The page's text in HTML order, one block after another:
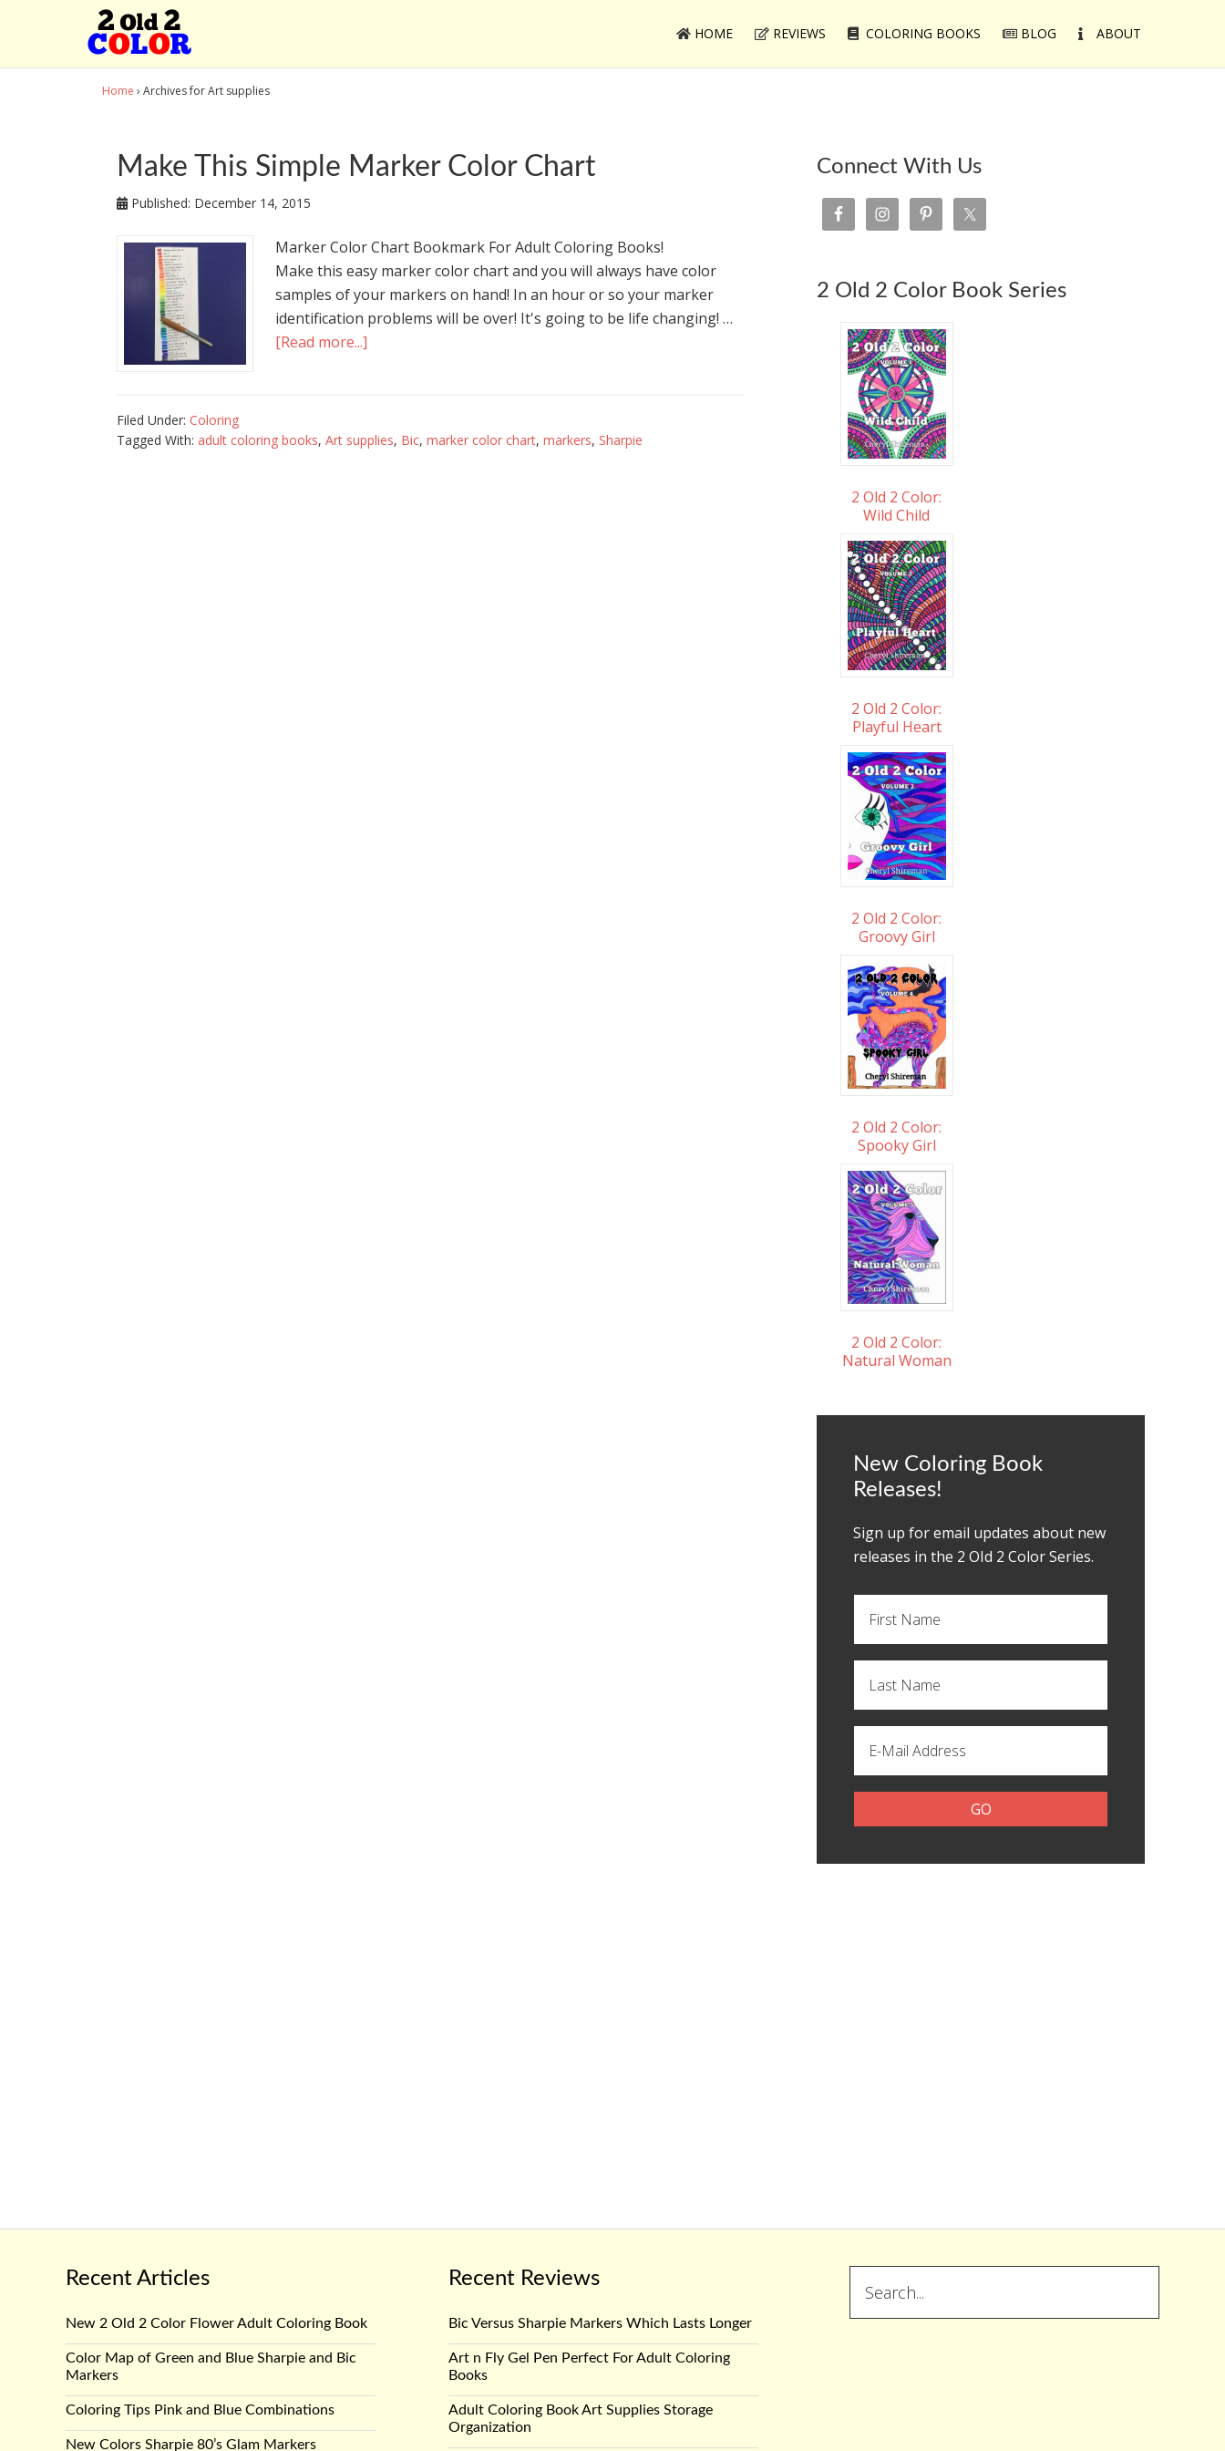
HOME REVIEWS COLORING BOOKS BLOG ABOUT
Home › Archives for Art supplies
Make This Simple Marker Color Chart
Published: December 14, 2015
Marker Color Chart Bookmark For Adult Coloring Books!
Make this easy marker color chart and you will always have color
samples of your markers on hand! In an hour or so your marker
identification problems will be over! It's going to be life changing! …
[Read more...]
Filed Under: Coloring
Tagged With: adult coloring books, Art supplies, Bic, marker color chart, markers, Sharpie
Connect With Us
2 Old 2 Color Book Series
2 Old 2 Color:
Wild Child
2 Old 2 Color:
Playful Heart
2 Old 2 Color:
Groovy Girl
2 Old 2 Color:
Spooky Girl
2 Old 2 Color:
Natural Woman
New Coloring Book
Releases!
Sign up for email updates about new
releases in the 2 OId 2 Color Series.
Recent Articles
New 2 Old 2 Color Flower Adult Coloring Book
Color Map of Green and Blue Sharpie and Bic
Markers
Coloring Tips Pink and Blue Combinations
New Colors Sharpie 80’s Glam Markers
Recent Reviews
Bic Versus Sharpie Markers Which Lasts Longer
Art n Fly Gel Pen Perfect For Adult Coloring
Books
Adult Coloring Book Art Supplies Storage
Organization